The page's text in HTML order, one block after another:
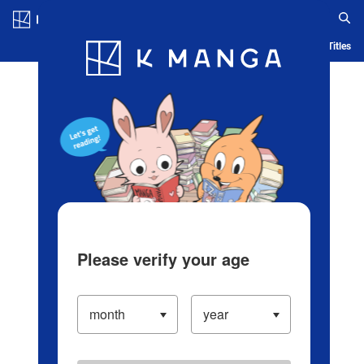
Blog App Ranking History Serialized Titles
Please verify your age